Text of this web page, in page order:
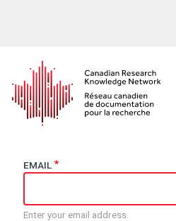
EMAIL
Enter your email address.